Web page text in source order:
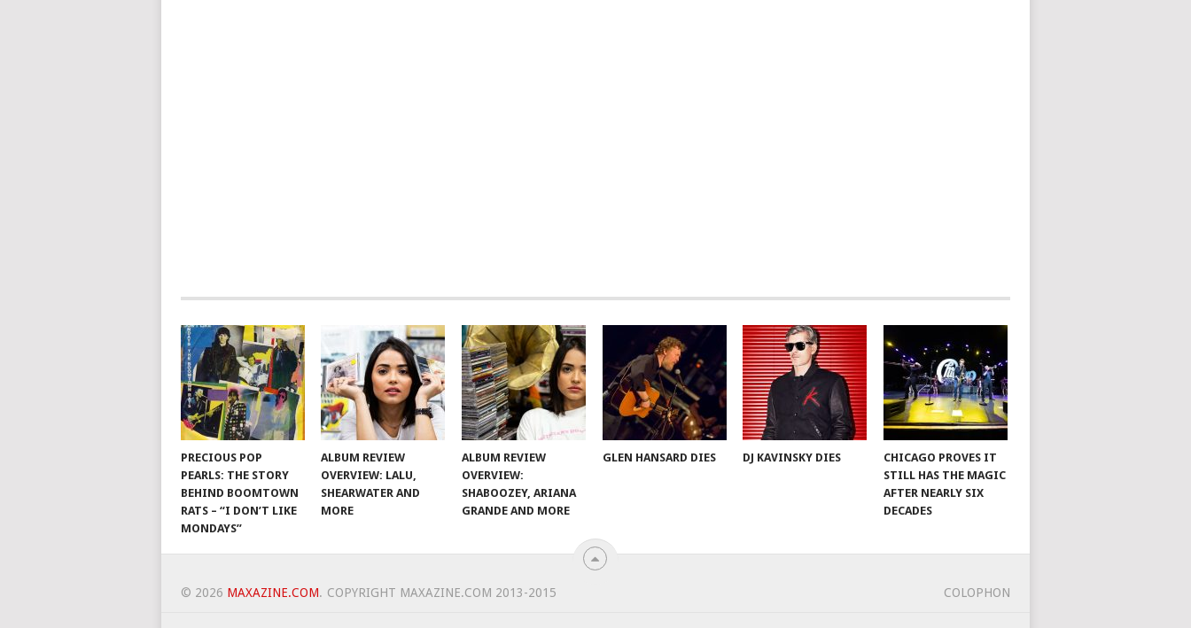
PRECIOUS POP
PEARLS: THE STORY
BEHIND BOOMTOWN
RATS – “I DON’T LIKE
MONDAYS”
ALBUM REVIEW
OVERVIEW: LALU,
SHEARWATER AND
MORE
ALBUM REVIEW
OVERVIEW:
SHABOOZEY, ARIANA
GRANDE AND MORE
GLEN HANSARD DIES DJ KAVINSKY DIES
CHICAGO PROVES IT
STILL HAS THE MAGIC
AFTER NEARLY SIX
DECADES
© 2026 MAXAZINE.COM. COPYRIGHT MAXAZINE.COM 2013-2015 COLOPHON